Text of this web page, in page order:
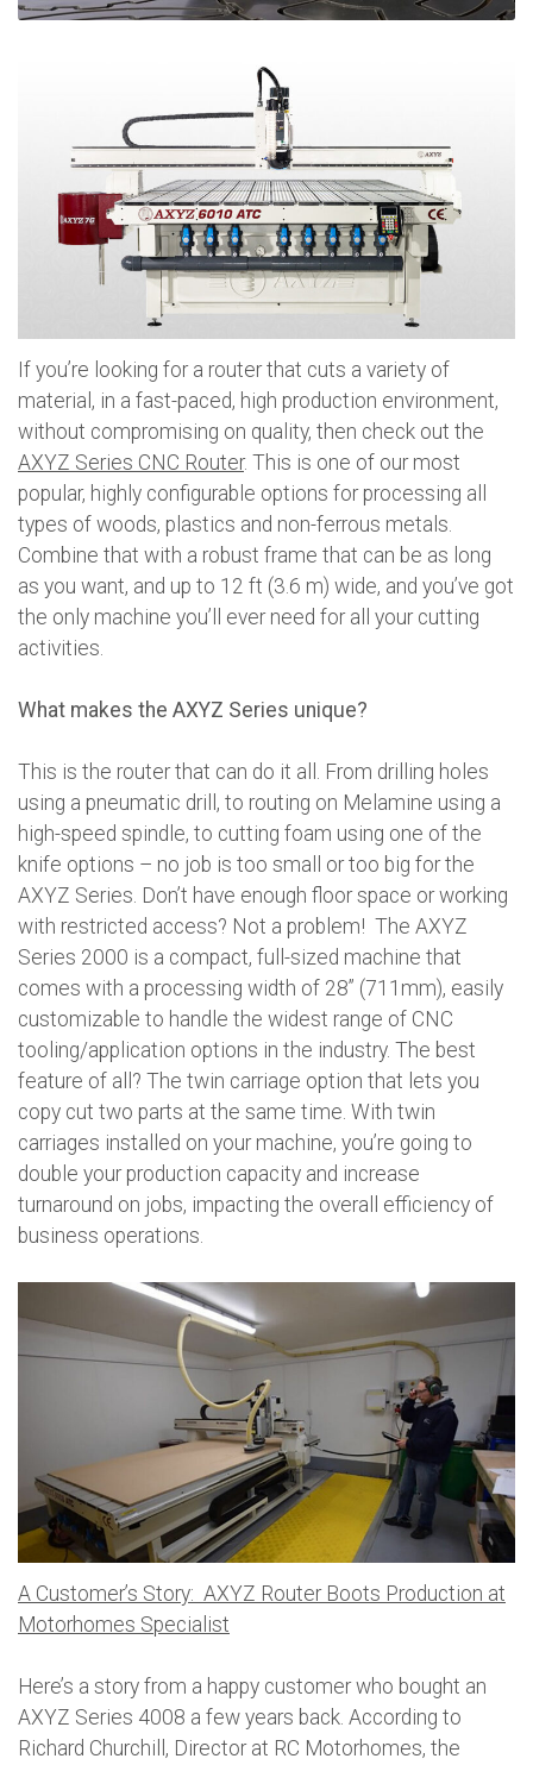
If you’re looking for a router that cuts a variety of
material, in a fast-paced, high production environment,
without compromising on quality, then check out the
AXYZ Series CNC Router. This is one of our most
popular, highly configurable options for processing all
types of woods, plastics and non-ferrous metals.
Combine that with a robust frame that can be as long
as you want, and up to 12 ft (3.6 m) wide, and you’ve got
the only machine you’ll ever need for all your cutting
activities.
What makes the AXYZ Series unique?
This is the router that can do it all. From drilling holes
using a pneumatic drill, to routing on Melamine using a
high-speed spindle, to cutting foam using one of the
knife options – no job is too small or too big for the
AXYZ Series. Don’t have enough floor space or working
with restricted access? Not a problem! The AXYZ
Series 2000 is a compact, full-sized machine that
comes with a processing width of 28” (711mm), easily
customizable to handle the widest range of CNC
tooling/application options in the industry. The best
feature of all? The twin carriage option that lets you
copy cut two parts at the same time. With twin
carriages installed on your machine, you’re going to
double your production capacity and increase
turnaround on jobs, impacting the overall efficiency of
business operations.
A Customer’s Story: AXYZ Router Boots Production at
Motorhomes Specialist
Here’s a story from a happy customer who bought an
AXYZ Series 4008 a few years back. According to
Richard Churchill, Director at RC Motorhomes, the